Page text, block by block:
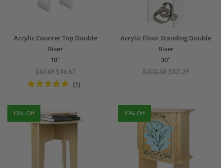
Acrylic Counter Top Double
Riser
10"
$67.69 $46.67
(1)
Acrylic Floor Standing Double
Riser
30"
$202.58 $101.29
10% Off 10% Off